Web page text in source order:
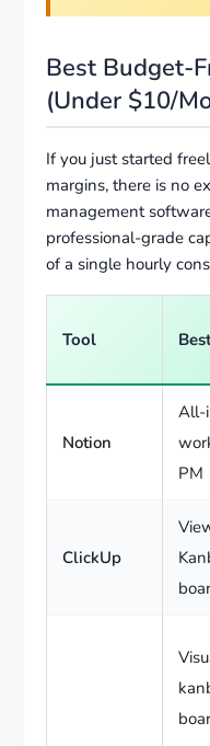
Best Budget-
(Under $10/
If you just started
margins, there is no
management
professional-grade
of a single hourly
Tool
Notion
All-
PM
ClickUp